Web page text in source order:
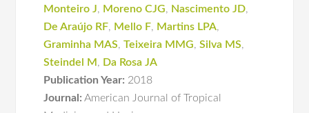
Monteiro J, Moreno CJG, Nascimento JD,
De Araújo RF, Mello F, Martins LPA,
Graminha MAS,Teixeira MMG,Silva MS,
Steindel M , Da Rosa JA
Publication Year: 2018
Journal: American Journal of Tropical